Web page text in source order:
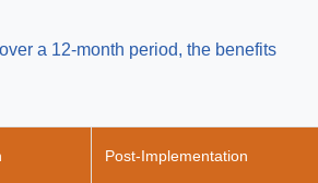
a 12-month period, the benefits
Post-Implementation